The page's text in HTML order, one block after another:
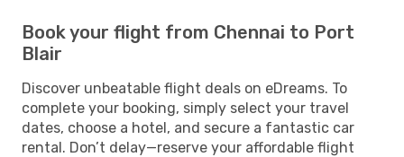
Book your flight from Chennai to Port
Blair
Discover unbeatable flight deals on eDreams. To
complete your booking, simply select your travel
dates, choose a hotel, and secure a fantastic car
rental. Don’t delay—reserve your affordable flight